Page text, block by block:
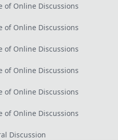
of Online Discussions
of Online Discussions
of Online Discussions
of Online Discussions
of Online Discussions
of Online Discussions
Discussion